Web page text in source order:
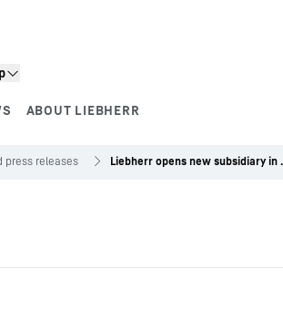
ABOUT LIEBHERR
press releases Liebherr